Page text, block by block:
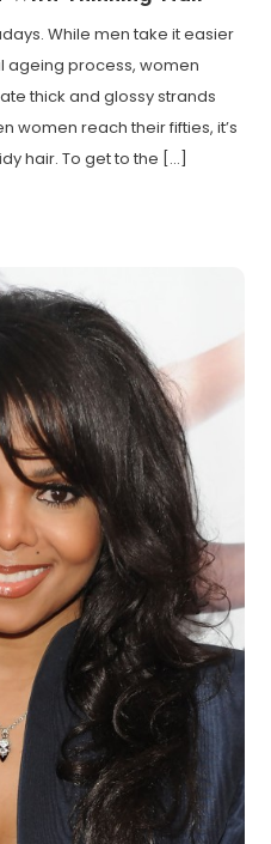
While men take it easier
ageing process, women
thick and glossy strands
women reach their fifties, it’s
hair. To get to the […]